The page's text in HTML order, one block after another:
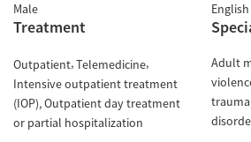
Male English
Treatment
Outpatient Telemedicine
Intensive outpatient treatment
(IOP) Outpatient day treatment
or partial hospitalization
Adult
trauma